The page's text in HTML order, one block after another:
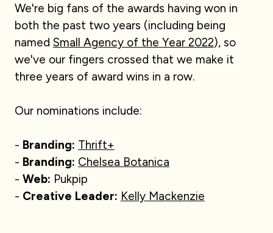
We're big fans of the awards having won in
both the past two years (including being
named Small Agency of the Year 2022), so
we've our fingers crossed that we make it
three years of award wins in a row.
Our nominations include:
- Branding: Thrift+
- Branding: Chelsea Botanica
- Web: Pukpip
- Creative Leader: Kelly Mackenzie